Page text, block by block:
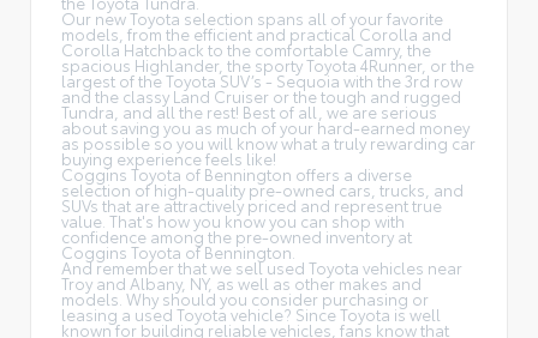
Our new Toyota selection spans all of your favorite
models, from the efficient and practical Corolla and
Corolla Hatchback to the comfortable Camry, the
spacious Highlander, the sporty Toyota 4Runner, or the
largest of the Toyota SUV’s - Sequoia with the 3rd row
and the classy Land Cruiser or the tough and rugged
Tundra, and all the rest! Best of all, we are serious
about saving you as much of your hard-earned money
as possible so you will know what a truly rewarding car
buying experience feels like!
Coggins Toyota of Bennington offers a diverse
selection of high-quality pre-owned cars, trucks, and
SUVs that are attractively priced and represent true
value. That's how you know you can shop with
confidence among the pre-owned inventory at
Coggins Toyota of Bennington.
And remember that we sell used Toyota vehicles near
Troy and Albany, NY, as well as other makes and
models. Why should you consider purchasing or
leasing a used Toyota vehicle? Since Toyota is well
known for building reliable vehicles, fans know that